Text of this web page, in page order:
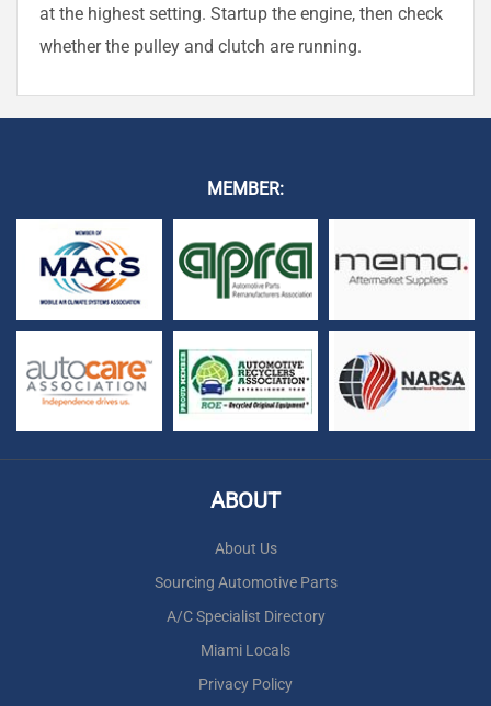
at the highest setting. Startup the engine, then check
whether the pulley and clutch are running.
MEMBER:
ABOUT
About Us
Sourcing Automotive Parts
A/C Specialist Directory
Miami Locals
Privacy Policy